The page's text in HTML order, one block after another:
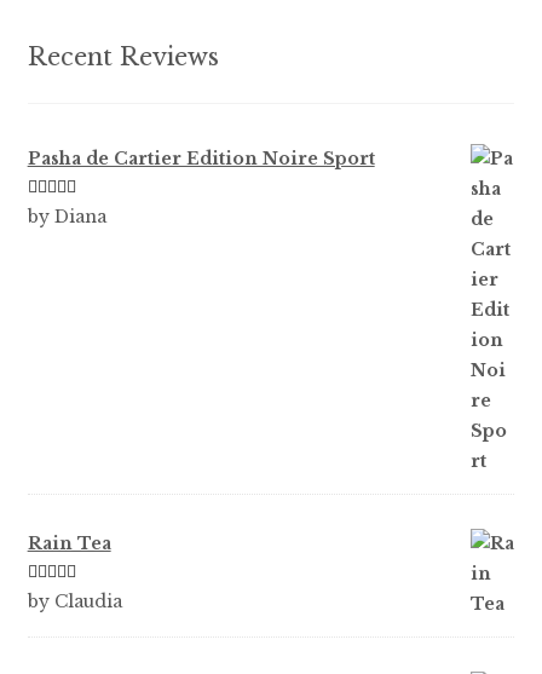
Recent Reviews
Pasha de Cartier Edition Noire Sport
Rated5out
by Diana
Rain Tea
Rated5out
by Claudia